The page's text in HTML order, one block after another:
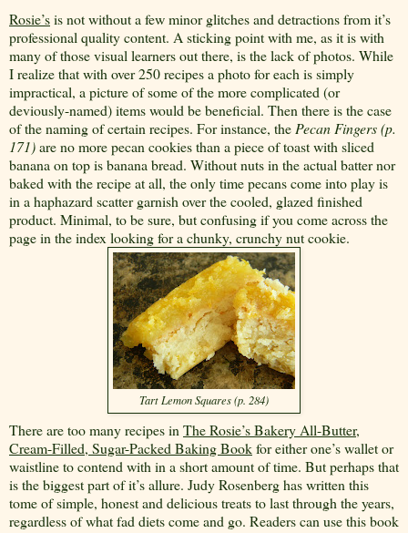
Rosie’sis not without a few minor glitches and detractions from it’s
professional quality content. A sticking point with me, as it is with
many of those visual learners out there, is the lack of photos. While
I realize that with over 250 recipes a photo for each is simply
impractical, a picture of some of the more complicated (or
deviously-named) items would be beneficial. Then there is the case
of the naming of certain recipes. For instance, thePecan Fingers (p.
171)are no more pecan cookies than a piece of toast with sliced
banana on top is banana bread. Without nuts in the actual batter nor
baked with the recipe at all, the only time pecans come into play is
in a haphazard scatter garnish over the cooled, glazed finished
product. Minimal, to be sure, but confusing if you come across the
page in the index looking for a chunky, crunchy nut cookie.
Tart Lemon Squares (p. 284)
There are too many recipes inThe Rosie’s Bakery All-Butter,
Cream-Filled, Sugar-Packed Baking Bookfor either one’s wallet or
waistline to contend with in a short amount of time. But perhaps that
is the biggest part of it’s allure. Judy Rosenberg has written this
tome of simple, honest and delicious treats to last through the years,
regardless of what fad diets come and go. Readers can use this book